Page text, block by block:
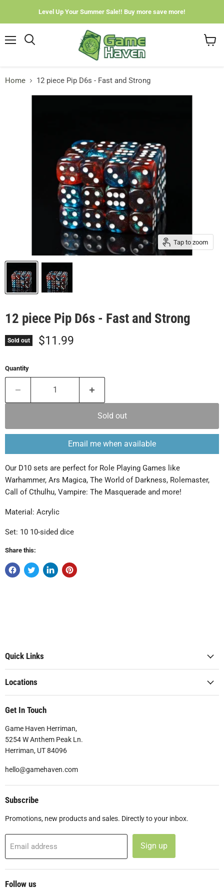
Level Up Your Summer Sale!! Buy more save more!
Home 12 piece Pip D6s - Fast and Strong
Tap to zoom
12 piece Pip D6s - Fast and Strong
Sold out Current price
$11.99
Quantity
Sold out
Email me when available
Our D10 sets are perfect for Role Playing Games like
Warhammer, Ars Magica, The World of Darkness, Rolemaster,
Call of Cthulhu, Vampire: The Masquerade and more!
Material: Acrylic
Set: 10 10-sided dice
Share this:
Quick Links
Locations
Get In Touch
Game Haven Herriman,
5254 W Anthem Peak Ln.
Herriman, UT 84096
hello@gamehaven.com
Subscribe
Promotions, new products and sales. Directly to your inbox.
Email address Sign up
Follow us